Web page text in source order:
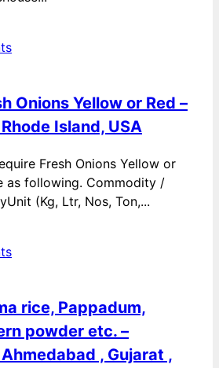
Onions Yellow or Red –
Island, USA
Fresh Onions Yellow or
as following. Commodity /
(Kg, Ltr, Nos, Ton,...
rice, Pappadum,
powder etc. –
, Gujarat ,